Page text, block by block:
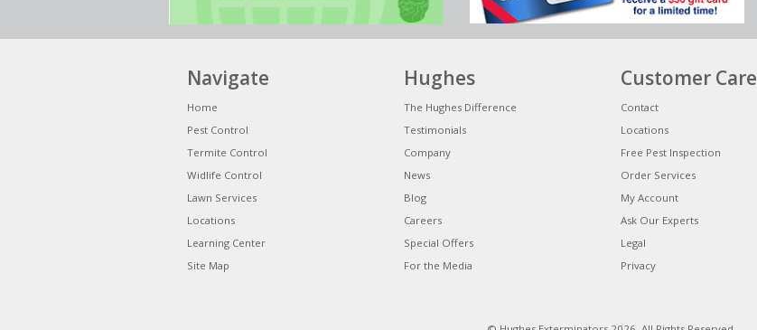
Navigate
Home
Pest Control
Termite Control
Widlife Control
Lawn Services
Locations
Learning Center
Site Map
Hughes
The Hughes Difference
Testimonials
Company
News
Blog
Careers
Special Offers
For the Media
Customer Care
Contact
Locations
Free Pest Inspection
Order Services
My Account
Ask Our Experts
Legal
Privacy